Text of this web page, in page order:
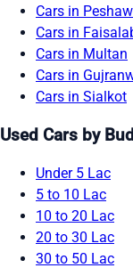
Cars in
Cars in
Cars in Multan
Cars in
Cars in Sialkot
Used Cars by
Under 5 Lac
5 to 10 Lac
10 to 20 Lac
20 to 30 Lac
30 to 50 Lac